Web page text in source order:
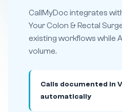
CallMyDoc integrates
Your Colon & Rectal
existing workflows while
volume.
Calls documented in
automatically